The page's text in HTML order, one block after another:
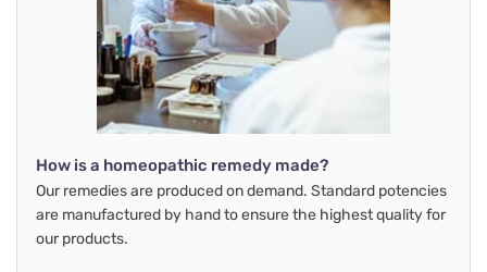
How is a homeopathic remedy made?
Our remedies are produced on demand. Standard potencies
are manufactured by hand to ensure the highest quality for
our products.